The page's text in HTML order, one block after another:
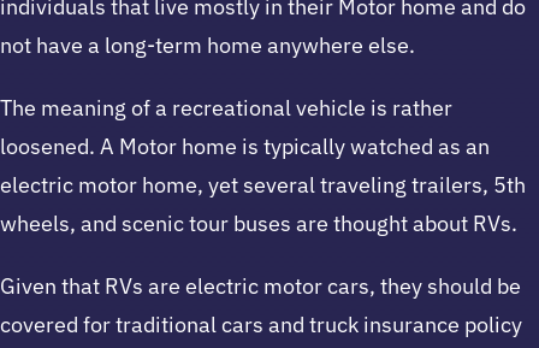
individuals that live mostly in their Motor home and do
not have a long-term home anywhere else.
The meaning of a recreational vehicle is rather
loosened. A Motor home is typically watched as an
electric motor home, yet several traveling trailers, 5th
wheels, and scenic tour buses are thought about RVs.
Given that RVs are electric motor cars, they should be
covered for traditional cars and truck insurance policy